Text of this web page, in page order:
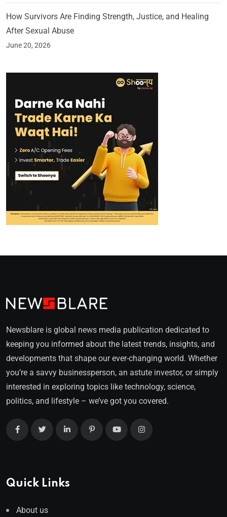
How Survivors Are Finding Strength, Justice, and Healing
After Sexual Abuse
June 20, 2026
Newsblare is global news media publication dedicated to
keeping you informed about the latest trends, insights, and
developments that shape our ever-changing world. Whether
you’re a savvy businessperson, an astute investor, or simply
interested in exploring topics like technology, science,
politics, and lifestyle – we’ve got you covered.
Quick Links
About us